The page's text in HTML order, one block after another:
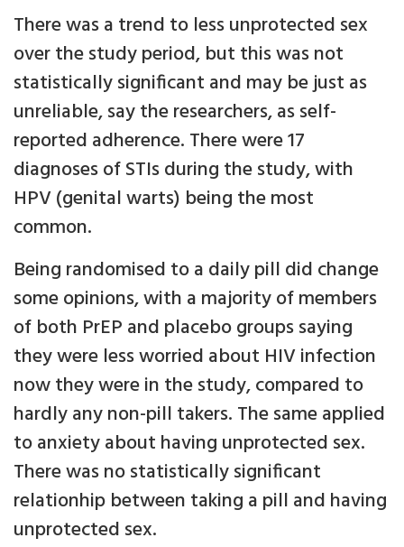
There was a trend to less unprotected sex
over the study period, but this was not
statistically significant and may be just as
unreliable, say the researchers, as self-
reported adherence. There were 17
diagnoses of STIs during the study, with
HPV (genital warts) being the most
common.
Being randomised to a daily pill did change
some opinions, with a majority of members
of both PrEP and placebo groups saying
they were less worried about HIV infection
now they were in the study, compared to
hardly any non-pill takers. The same applied
to anxiety about having unprotected sex.
There was no statistically significant
relationhip between taking a pill and having
unprotected sex.